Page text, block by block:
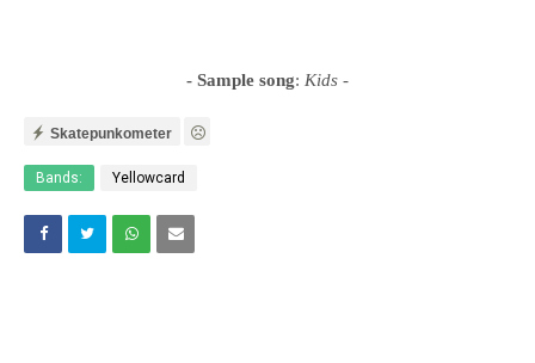
- Sample song: Kids -
Skatepunkometer
Bands: Yellowcard